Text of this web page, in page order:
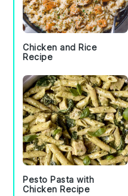
Chicken and Rice
Recipe
Pesto Pasta with
Chicken Recipe